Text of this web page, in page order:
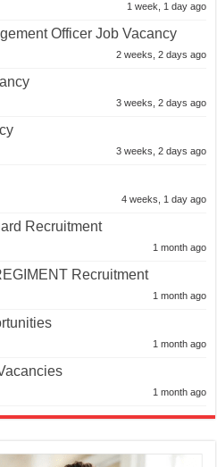
1 week, 1 day ago
Officer Job Vacancy
2 weeks, 2 days ago
3 weeks, 2 days ago
3 weeks, 2 days ago
4 weeks, 1 day ago
Recruitment
1 month ago
Recruitment
1 month ago
1 month ago
1 month ago